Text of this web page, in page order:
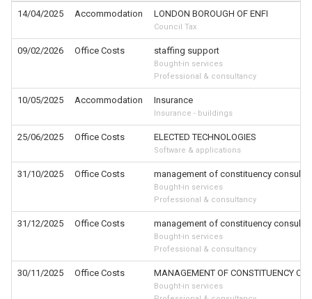
14/04/2025 Accommodation LONDON BOROUGH OF ENFI
Council Tax
09/02/2026 Office Costs staffing support
Bought-in services
Professional & consultancy
10/05/2025 Accommodation Insurance
Insurance - buildings
25/06/2025 Office Costs ELECTED TECHNOLOGIES
Software & applications
31/10/2025 Office Costs management of constituency
Bought-in services
Professional & consultancy
31/12/2025 Office Costs management of constituency
Bought-in services
Professional & consultancy
30/11/2025 Office Costs MANAGEMENT OF CONSTITUENCY
Bought-in services